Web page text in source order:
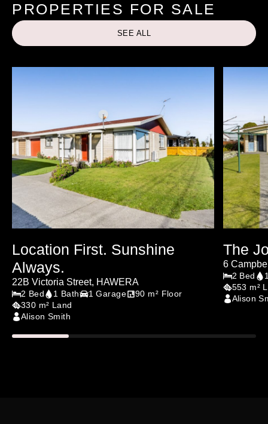
PROPERTIES FOR SALE
SEE ALL
Location First. Sunshine
Always.
22B Victoria Street, HAWERA
2 Bed 1 Bath 1 Garage
90 m² Floor
330 m² Land
Alison Smith
The
6
2 Bed
553 m²
Alison